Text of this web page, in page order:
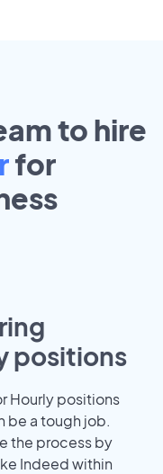
to hire
for
positions
Hourly positions
be a tough job.
the process by
Indeed within